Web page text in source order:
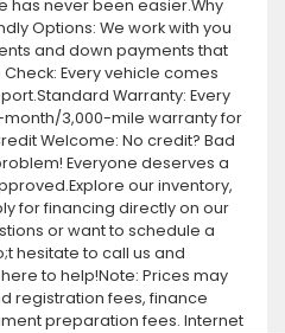
has never been easier.Why
Options: We work with you
and down payments that
Every vehicle comes
Warranty: Every
3,000-mile warranty for
Welcome: No credit? Bad
Everyone deserves a
our inventory,
for financing directly on our
or want to schedule a
hesitate to call us and
to help!Note: Prices may
registration fees, finance
preparation fees. Internet